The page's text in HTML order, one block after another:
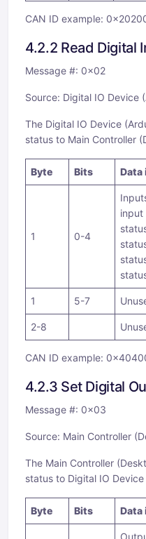
CAN ID example:
4.2.2 Read Digital
Message #: 0x02
Source: Digital IO Device
The Digital IO Device
status to Main Controller
Byte Bits Data
1 0-4
input
1 5-7
2-8
CAN ID example:
4.2.3 Set Digital
Message #: 0x03
Source: Main Controller
The Main Controller
status to Digital IO Device
Byte Bits Data